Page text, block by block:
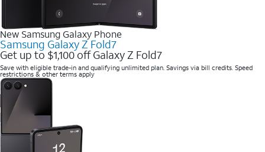
New Samsung Galaxy Phone
Samsung Galaxy Z Fold7
Get up to $1,100 off Galaxy Z Fold7
Save with eligible trade-in and qualifying unlimited plan. Savings via bill credits. Speed
restrictions & other terms apply